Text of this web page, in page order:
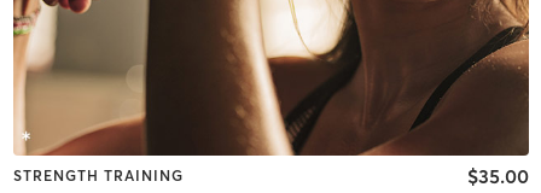
STRENGTH TRAINING $35.00